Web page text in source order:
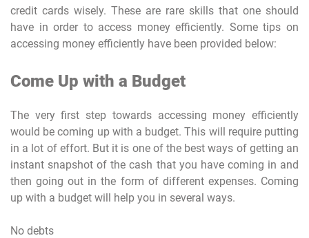
credit cards wisely. These are rare skills that one should
have in order to access money efficiently. Some tips on
accessing money efficiently have been provided below:
Come Up with a Budget
The very first step towards accessing money efficiently
would be coming up with a budget. This will require putting
in a lot of effort. But it is one of the best ways of getting an
instant snapshot of the cash that you have coming in and
then going out in the form of different expenses. Coming
up with a budget will help you in several ways.
No debts